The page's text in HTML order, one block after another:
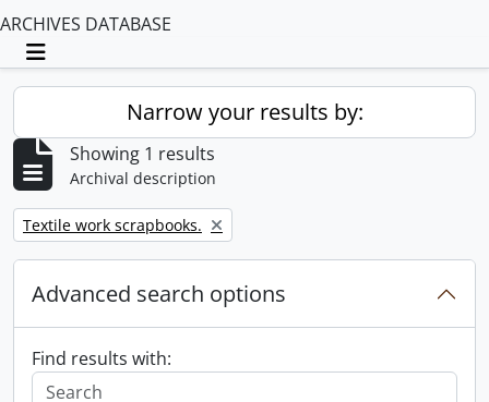
ARCHIVES DATABASE
Toggle navigation
Narrow your results by:
Showing 1 results
Archival description
Remove filter:
Textile work scrapbooks.
Advanced search options
Find results with: